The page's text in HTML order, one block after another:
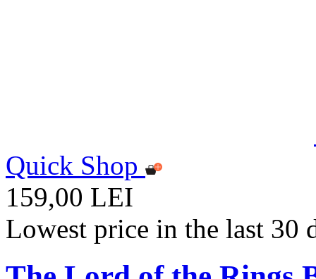
Quick Shop
159,00 LEI
Lowest price in the last 30